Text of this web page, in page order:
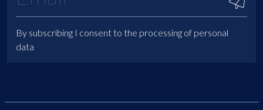
By subscribing I consent to the processing of personal
data